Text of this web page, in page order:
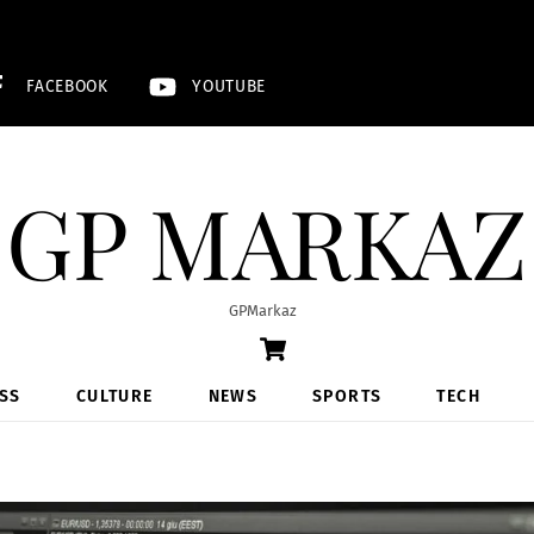
FACEBOOK YOUTUBE
GP MARKAZ
GPMarkaz
CULTURE NEWS SPORTS TECH